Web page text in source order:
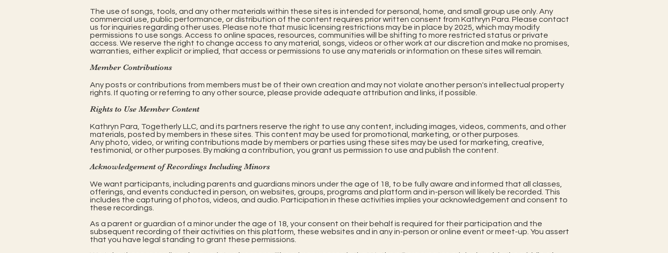
The use of songs, tools, and any other materials within these sites is intended for personal, home, and small group use only. Any
commercial use, public performance, or distribution of the content requires prior written consent from Kathryn Para. Please contact
us for inquiries regarding other uses. Please note that music licensing restrictions may be in place by 2025, which may modify
permissions to use songs. Access to online spaces, resources, communities will be shifting to more restricted status or private
access. We reserve the right to change access to any material, songs, videos or other work at our discretion and make no promises,
warranties, either explicit or implied, that access or permissions to use any materials or information on these sites will remain.
Member Contributions
Any posts or contributions from members must be of their own creation and may not violate another person's intellectual property
rights. If quoting or referring to any other source, please provide adequate attribution and links, if possible.
Rights to Use Member Content
Kathryn Para, Togetherly LLC, and its partners reserve the right to use any content, including images, videos, comments, and other
materials, posted by members in these sites. This content may be used for promotional, marketing, or other purposes.
Any photo, video, or writing contributions made by members or parties using these sites may be used for marketing, creative,
testimonial, or other purposes. By making a contribution, you grant us permission to use and publish the content.
Acknowledgement of Recordings Including Minors
We want participants, including parents and guardians minors under the age of 18, to be fully aware and informed that all classes,
offerings, and events conducted in person, on websites, groups, programs and platform and in-person will likely be recorded. This
includes the capturing of photos, videos, and audio. Participation in these activities implies your acknowledgement and consent to
these recordings.
As a parent or guardian of a minor under the age of 18, your consent on their behalf is required for their participation and the
subsequent recording of their activities on this platform, these websites and in any in-person or online event or meet-up. You assert
that you have legal standing to grant these permissions.